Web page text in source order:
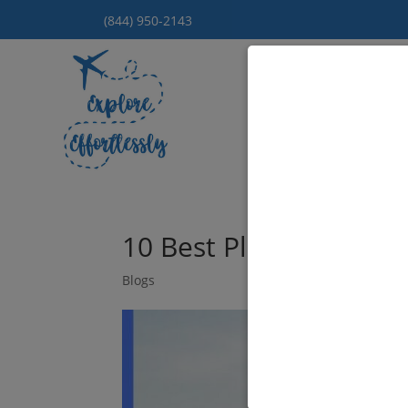
(844) 950-2143
10 Best Places to Go
Blogs